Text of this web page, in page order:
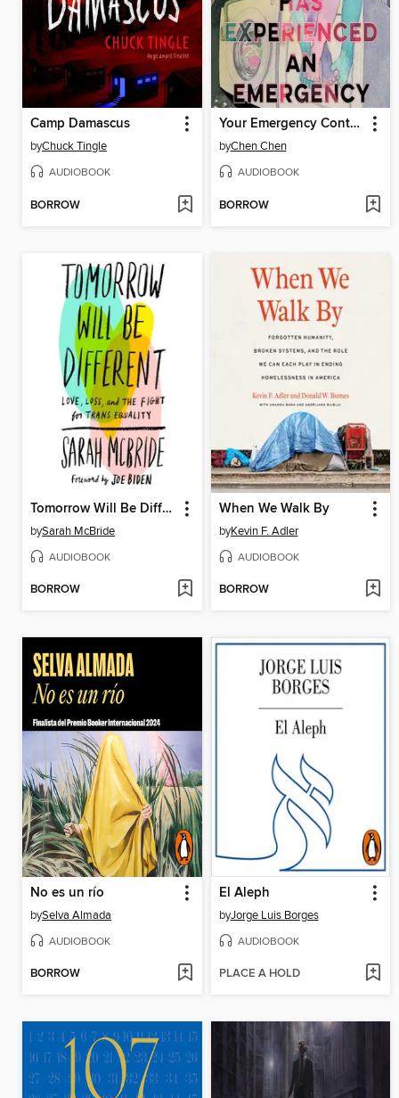
Camp Damascus
byChuck Tingle
AUDIOBOOK
BORROW
Your Emergency Contact Has Experienced an Emergency
byChen Chen
AUDIOBOOK
BORROW
Tomorrow Will Be Different
bySarah McBride
AUDIOBOOK
BORROW
When We Walk By
byKevin F. Adler
AUDIOBOOK
BORROW
No es un río
bySelva Almada
AUDIOBOOK
BORROW
El Aleph
byJorge Luis Borges
AUDIOBOOK
PLACE A HOLD